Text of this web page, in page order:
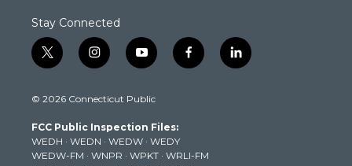
Stay Connected
t
w
t
e
r
i
n
t
g
r
a
y
o
t
b
e
f
a
k
l
i
© 2026 Connecticut Public
FCC Public Inspection Files:
WEDH · WEDN · WEDW · WEDY
WEDW-FM · WNPR · WPKT · WRLI-FM